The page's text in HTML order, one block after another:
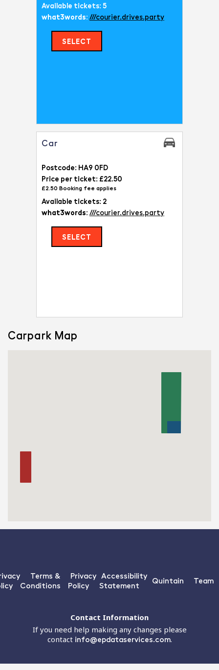
Available tickets: 5
what3words: ///courier.drives.party
SELECT
Car
Postcode: HA9 0FD
Price per ticket: £22.50
£2.50 Booking fee applies
Available tickets: 2
what3words: ///courier.drives.party
SELECT
Carpark Map
Terms &
Conditions
Privacy
Policy
Accessibility
Statement
Quintain Team
Contact Information
If you need help making any changes please
contact info@epdataservices.com.